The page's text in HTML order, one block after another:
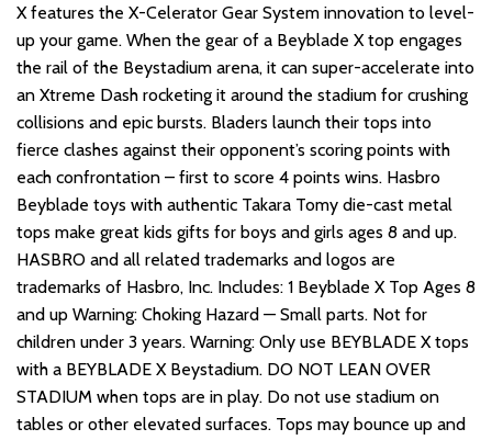
X features the X-Celerator Gear System innovation to level-
up your game. When the gear of a Beyblade X top engages
the rail of the Beystadium arena, it can super-accelerate into
an Xtreme Dash rocketing it around the stadium for crushing
collisions and epic bursts. Bladers launch their tops into
fierce clashes against their opponent’s scoring points with
each confrontation – first to score 4 points wins. Hasbro
Beyblade toys with authentic Takara Tomy die-cast metal
tops make great kids gifts for boys and girls ages 8 and up.
HASBRO and all related trademarks and logos are
trademarks of Hasbro, Inc. Includes: 1 Beyblade X Top Ages 8
and up Warning: Choking Hazard — Small parts. Not for
children under 3 years. Warning: Only use BEYBLADE X tops
with a BEYBLADE X Beystadium. DO NOT LEAN OVER
STADIUM when tops are in play. Do not use stadium on
tables or other elevated surfaces. Tops may bounce up and